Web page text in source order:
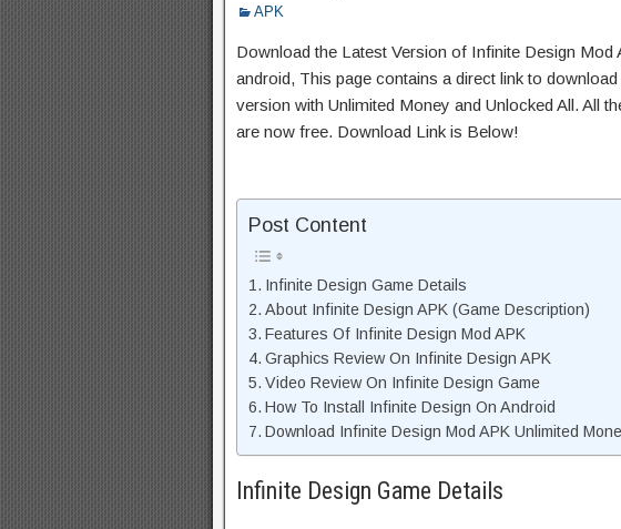
APK
Download the Latest Version of Infinite Design Mod
android, This page contains a direct link to
version with Unlimited Money and Unlocked All. All
are now free. Download Link is Below!
Post Content
Infinite Design Game Details
About Infinite Design APK (Game Description)
Features Of Infinite Design Mod APK
Graphics Review On Infinite Design APK
Video Review On Infinite Design Game
How To Install Infinite Design On Android
Download Infinite Design Mod APK Unlimited
Infinite Design Game Details